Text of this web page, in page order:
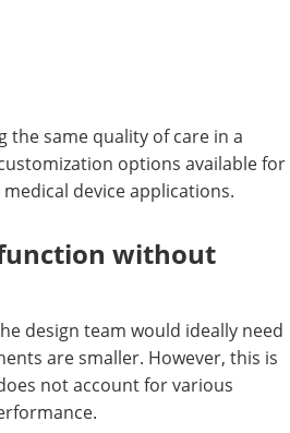
the same quality of care in a
options available for
device applications.
without
design team would ideally need
are smaller. However, this is
not account for various